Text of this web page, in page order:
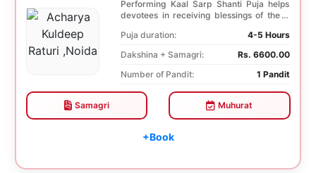
Performing Kaal Sarp Shanti Puja helps
devotees in receiving blessings of the 9
Puja duration:
4-5 Hours
Dakshina + Samagri:
Rs. 6600.00
Number of Pandit:
1 Pandit
Samagri Muhurat
+Book